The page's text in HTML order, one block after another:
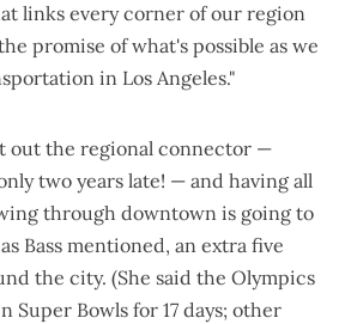
links every corner of our region
promise of what's possible as we
in Los Angeles."
out the regional connector —
two years late! — and having all
through downtown is going to
Bass mentioned, an extra five
the city. (She said the Olympics
Super Bowls for 17 days; other